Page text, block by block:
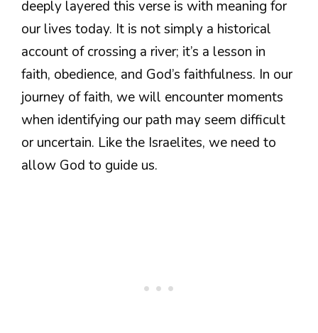
deeply layered this verse is with meaning for
our lives today. It is not simply a historical
account of crossing a river; it’s a lesson in
faith, obedience, and God’s faithfulness. In our
journey of faith, we will encounter moments
when identifying our path may seem difficult
or uncertain. Like the Israelites, we need to
allow God to guide us.